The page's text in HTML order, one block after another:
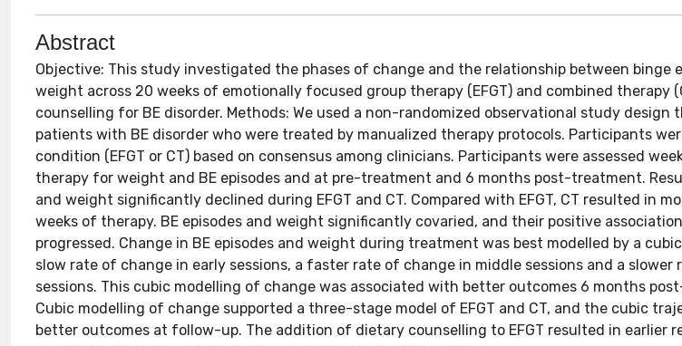
Abstract
Objective: This study investigated the phases of change and the relationship between binge
weight across 20 weeks of emotionally focused group therapy (EFGT) and combined therapy
counselling for BE disorder. Methods: We used a non-randomized observational study design
patients with BE disorder who were treated by manualized therapy protocols. Participants
condition (EFGT or CT) based on consensus among clinicians. Participants were assessed
therapy for weight and BE episodes and at pre-treatment and 6 months post-treatment.
and weight significantly declined during EFGT and CT. Compared with EFGT, CT resulted in
weeks of therapy. BE episodes and weight significantly covaried, and their positive
progressed. Change in BE episodes and weight during treatment was best modelled by a
slow rate of change in early sessions, a faster rate of change in middle sessions and a
sessions. This cubic modelling of change was associated with better outcomes 6 months
Cubic modelling of change supported a three-stage model of EFGT and CT, and the cubic
better outcomes at follow-up. The addition of dietary counselling to EFGT resulted in earlier